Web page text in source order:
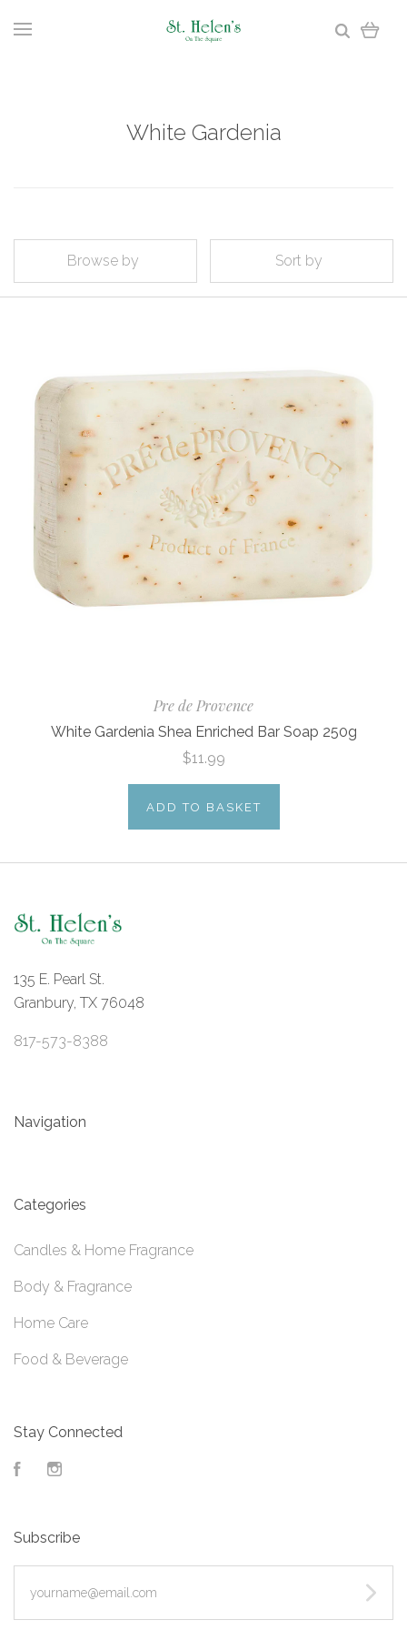
White Gardenia
Browse by Sort by
Pre de Provence
White Gardenia Shea Enriched Bar Soap 250g
$11.99
ADD TO BASKET
135 E. Pearl St.
Granbury, TX 76048
817-573-8388
Navigation
Categories
Candles & Home Fragrance
Body & Fragrance
Home Care
Food & Beverage
Stay Connected
Facebook
Subscribe